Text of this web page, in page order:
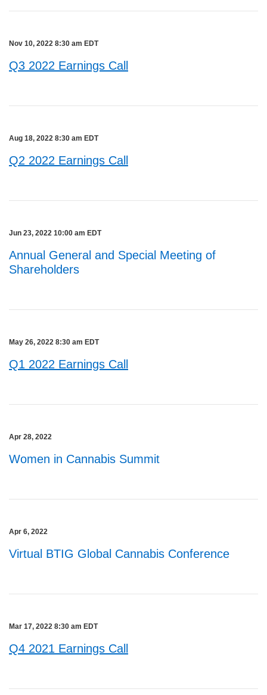
Nov 10, 2022 8:30 am EDT
Q3 2022 Earnings Call
Aug 18, 2022 8:30 am EDT
Q2 2022 Earnings Call
Jun 23, 2022 10:00 am EDT
Annual General and Special Meeting of
Shareholders
May 26, 2022 8:30 am EDT
Q1 2022 Earnings Call
Apr 28, 2022
Women in Cannabis Summit
Apr 6, 2022
Virtual BTIG Global Cannabis Conference
Mar 17, 2022 8:30 am EDT
Q4 2021 Earnings Call